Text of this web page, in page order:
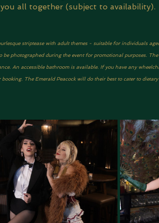
all together (subject to availability).
striptease with adult themes - suitable for individuals
be photographed during the event for promotional purposes.
An accessible bathroom is available. If you have any
The Emerald Peacock will do their best to cater to